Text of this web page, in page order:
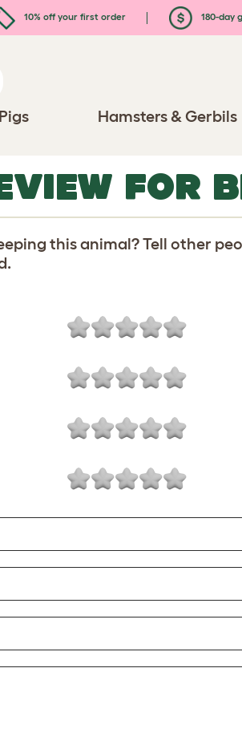
10% off your first order 180-day
Hamsters & Gerbils
FOR
this animal? Tell other